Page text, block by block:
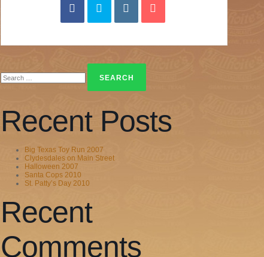
for:
Recent Posts
Big Texas Toy Run 2007
Clydesdales on Main Street
Halloween 2007
Santa Cops 2010
St. Patty’s Day 2010
Recent
Comments